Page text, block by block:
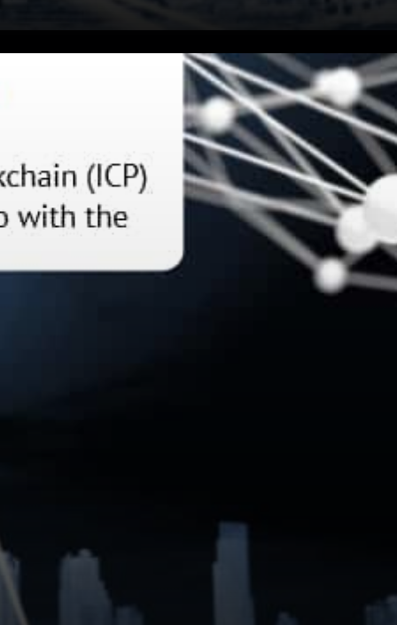
The Internet Computer
Blockchain launched very
recently, but developer and
entrepreneurial activity is
already exploding, as active